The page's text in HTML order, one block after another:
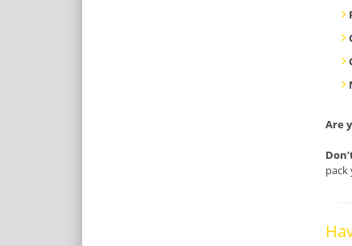
Are
pack